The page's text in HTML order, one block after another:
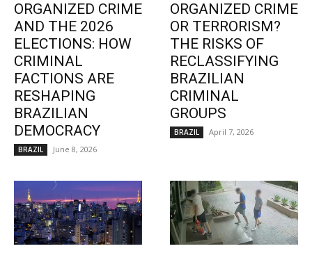
ORGANIZED CRIME
AND THE 2026
ELECTIONS: HOW
CRIMINAL
FACTIONS ARE
RESHAPING
BRAZILIAN
DEMOCRACY
BRAZIL June 8, 2026
ORGANIZED CRIME
OR TERRORISM?
THE RISKS OF
RECLASSIFYING
BRAZILIAN
CRIMINAL
GROUPS
BRAZIL April 7, 2026